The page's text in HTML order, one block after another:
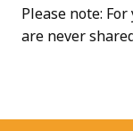
Please note:
are never